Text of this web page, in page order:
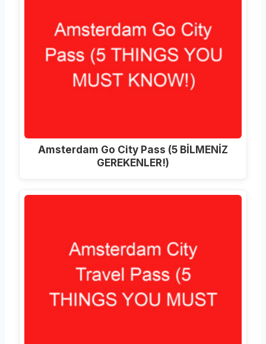
Amsterdam Go City Pass (5 BİLMENİZ
GEREKENLER!)